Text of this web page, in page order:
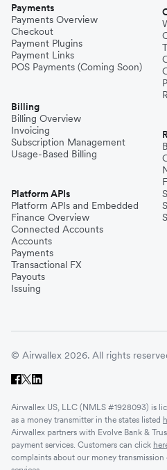
Payments
Payments Overview
Checkout
Payment Plugins
Payment Links
POS Payments (Coming Soon)
Billing
Billing Overview
Invoicing
Subscription Management
Usage-Based Billing
Platform APIs
Platform APIs and Embedded
Finance Overview
Connected Accounts
Accounts
Payments
Transactional FX
Payouts
Issuing
© Airwallex 2026. All rights
Airwallex US, LLC (NMLS #1928093) is
as a money transmitter in the states listed
Airwallex partners with Evolve Bank &
payment services. Customers can click
complaints about our money